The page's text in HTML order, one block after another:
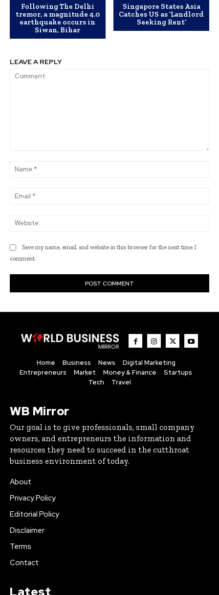
Following The Delhi
tremor, a magnitude 4.0
earthquake occurs in
Siwan, Bihar
Singapore States Asia
Catches US as ‘Landlord
Seeking Rent’
LEAVE A REPLY
Save my name, email, and website in this browser for the next time I
comment.
Home Business News
Digital Marketing
Entrepreneurs
Market Money & Finance
Startups
Tech
Travel
WB Mirror
Our goal is to give professionals, small company
owners, and entrepreneurs the information and
resources they need to succeed in the cutthroat
business environment of today.
About
Privacy Policy
Editorial Policy
Disclaimer
Terms
Contact
Latest